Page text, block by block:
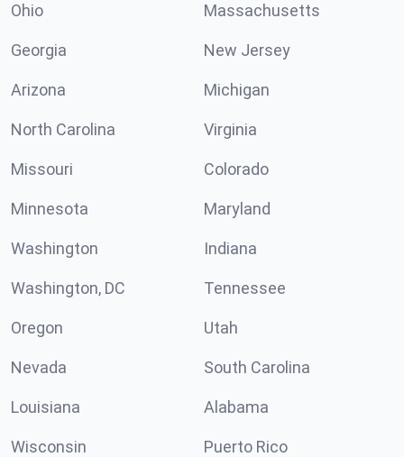
Ohio Massachusetts
Georgia New Jersey
Arizona Michigan
North Carolina Virginia
Missouri Colorado
Minnesota Maryland
Washington Indiana
Washington, DC Tennessee
Oregon Utah
Nevada South Carolina
Louisiana Alabama
Wisconsin Puerto Rico